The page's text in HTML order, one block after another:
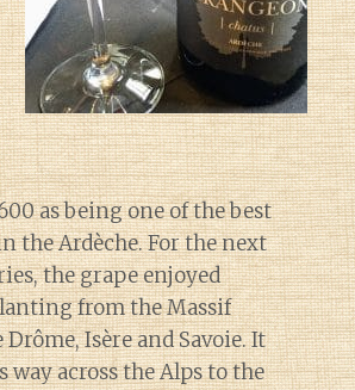
as being one of the best
the Ardèche. For the next
the grape enjoyed
from the Massif
Isère and Savoie. It
way across the Alps to the